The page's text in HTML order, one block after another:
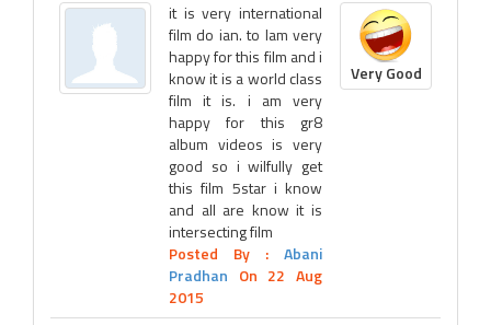
it is very international
film do ian. to lam very
happy for this film and i
know it is a world class
film it is. i am very
happy for this gr8
album videos is very
good so i wilfully get
this film 5star i know
and all are know it is
intersecting film
Posted By : Abani
Pradhan On 22 Aug
2015
Very Good